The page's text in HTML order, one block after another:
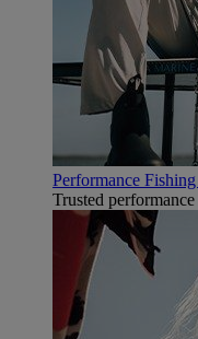
Performance
Trusted